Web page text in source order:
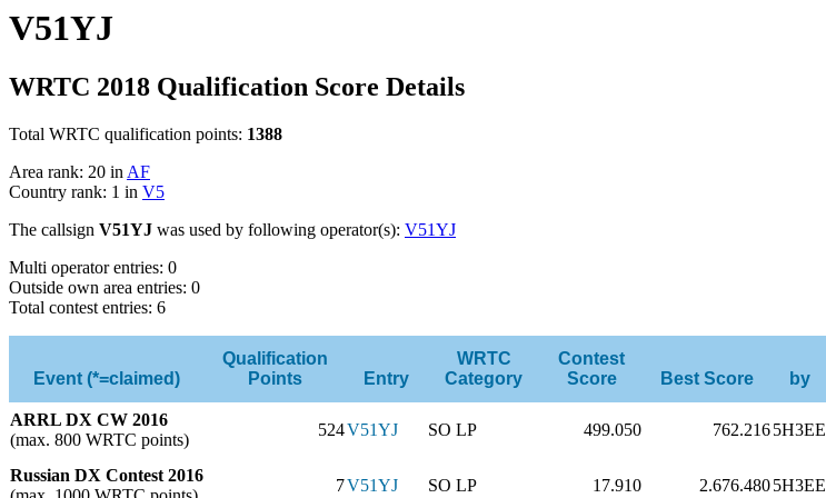
V51YJ
WRTC 2018 Qualification Score Details
Total WRTC qualification points: 1388
Area rank: 20 in AF
Country rank: 1 in V5
The callsign V51YJ was used by following operator(s): V51YJ
Multi operator entries: 0
Outside own area entries: 0
Total contest entries: 6
Event (*=claimed)
Qualification
Points
Entry
WRTC
Category
Contest
Score
Best Score by
ARRL DX CW 2016
(max. 800 WRTC points)
524V51YJ SO LP 499.050 762.2165H3EE
Russian DX Contest 2016
7V51YJ SO LP 17.910 2.676.4805H3EE